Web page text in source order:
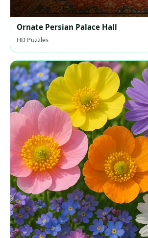
Ornate Persian Palace Hall
HD Puzzles